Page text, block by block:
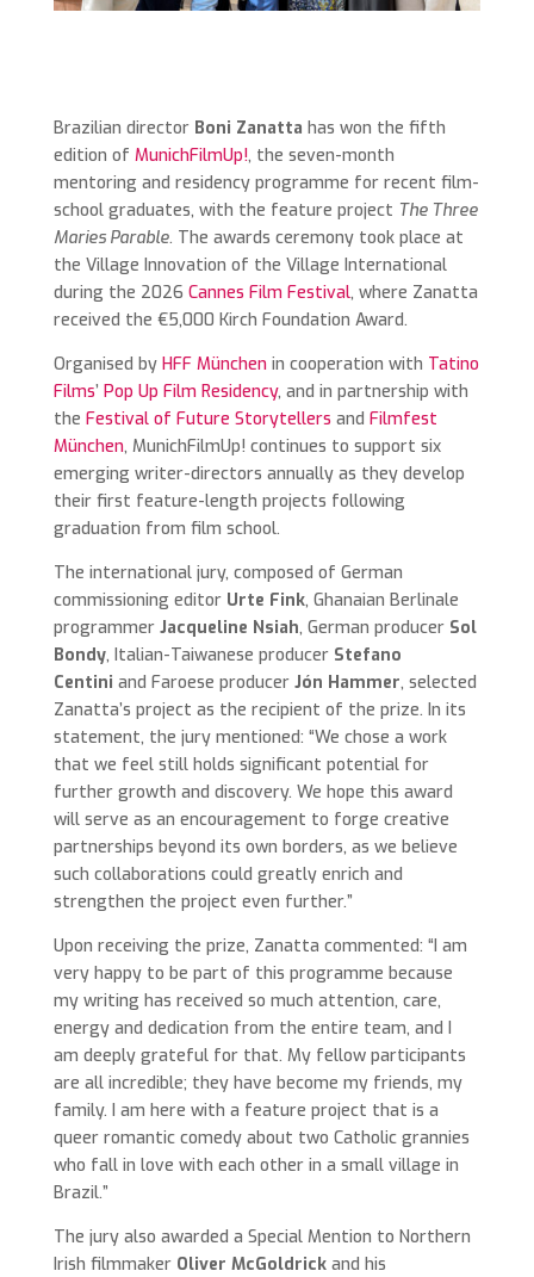
Brazilian director Boni Zanatta has won the fifth
edition of MunichFilmUp!, the seven-month
mentoring and residency programme for recent film-
school graduates, with the feature project The Three
Maries Parable. The awards ceremony took place at
the Village Innovation of the Village International
during the 2026 Cannes Film Festival, where Zanatta
received the €5,000 Kirch Foundation Award.
Organised by HFF München in cooperation with Tatino
Films’ Pop Up Film Residency, and in partnership with
the Festival of Future Storytellers and Filmfest
München, MunichFilmUp! continues to support six
emerging writer-directors annually as they develop
their first feature-length projects following
graduation from film school.
The international jury, composed of German
commissioning editor Urte Fink, Ghanaian Berlinale
programmer Jacqueline Nsiah, German producer Sol
Bondy, Italian-Taiwanese producer Stefano
Centini and Faroese producer Jón Hammer, selected
Zanatta’s project as the recipient of the prize. In its
statement, the jury mentioned: “We chose a work
that we feel still holds significant potential for
further growth and discovery. We hope this award
will serve as an encouragement to forge creative
partnerships beyond its own borders, as we believe
such collaborations could greatly enrich and
strengthen the project even further.”
Upon receiving the prize, Zanatta commented: “I am
very happy to be part of this programme because
my writing has received so much attention, care,
energy and dedication from the entire team, and I
am deeply grateful for that. My fellow participants
are all incredible; they have become my friends, my
family. I am here with a feature project that is a
queer romantic comedy about two Catholic grannies
who fall in love with each other in a small village in
Brazil.”
The jury also awarded a Special Mention to Northern
Irish filmmaker Oliver McGoldrick and his